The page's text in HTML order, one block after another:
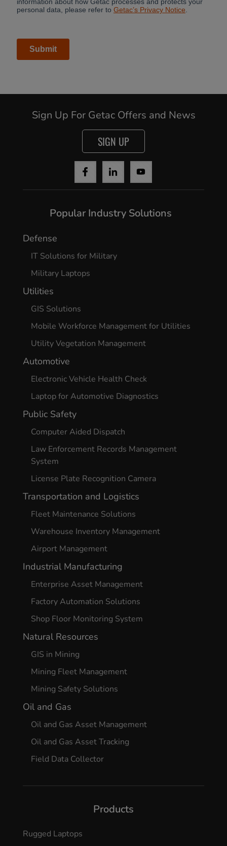
Continue
Sign Up For Getac Offers and News
SIGN UP
Popular Industry Solutions
Defense
IT Solutions for Military
Military Laptops
Utilities
GIS Solutions
Mobile Workforce Management for Utilities
Utility Vegetation Management
Automotive
Electronic Vehicle Health Check
Laptop for Automotive Diagnostics
Public Safety
Computer Aided Dispatch
Law Enforcement Records Management
System
License Plate Recognition Camera
Transportation and Logistics
Fleet Maintenance Solutions
Warehouse Inventory Management
Airport Management
Industrial Manufacturing
Enterprise Asset Management
Factory Automation Solutions
Shop Floor Monitoring System
Natural Resources
GIS in Mining
Mining Fleet Management
Mining Safety Solutions
Oil and Gas
Oil and Gas Asset Management
Oil and Gas Asset Tracking
Field Data Collector
Products
Rugged Laptops